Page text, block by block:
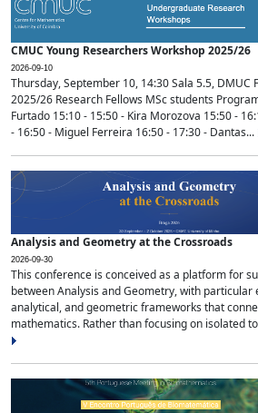
CMUC Young Researchers Workshop 2025/26
2026-09-10
Thursday, September 10, 14:30 Sala 5.5, DMUC
2025/26 Research Fellows MSc students
Furtado 15:10 - 15:50 - Kira Morozova 15:50 -
- 16:50 - Miguel Ferreira 16:50 - 17:30 - Dantas...
Analysis and Geometry at the Crossroads
2026-09-30
This conference is conceived as a platform for
between Analysis and Geometry, with
analytical, and geometric frameworks that
mathematics. Rather than focusing on isolated